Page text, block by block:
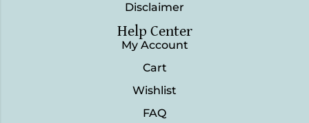
Disclaimer
Help Center
My Account
Cart
Wishlist
FAQ